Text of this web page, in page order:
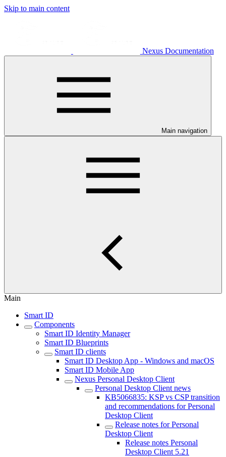
Skip to main content
Nexus Documentation
Main navigation
Main
Smart ID
Components
Smart ID Identity Manager
Smart ID Blueprints
Smart ID clients
Smart ID Desktop App - Windows and macOS
Smart ID Mobile App
Nexus Personal Desktop Client
Personal Desktop Client news
KB5066835: KSP vs CSP transition
and recommendations for Personal
Desktop Client
Release notes for Personal
Desktop Client
Release notes Personal
Desktop Client 5.21